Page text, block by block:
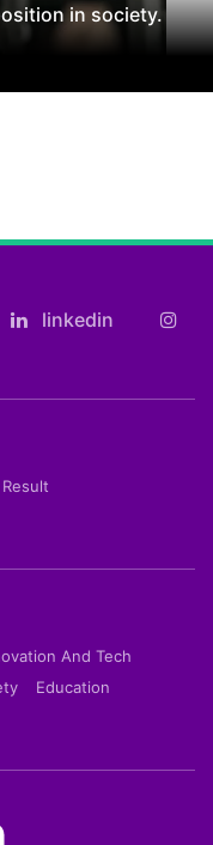
in society.
linkedin
And Tech
Education